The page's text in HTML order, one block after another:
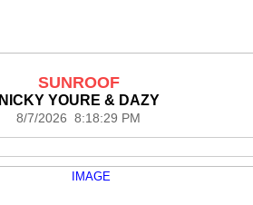
SUNROOF
NICKY YOURE & DAZY
8/7/2026 8:18:29 PM